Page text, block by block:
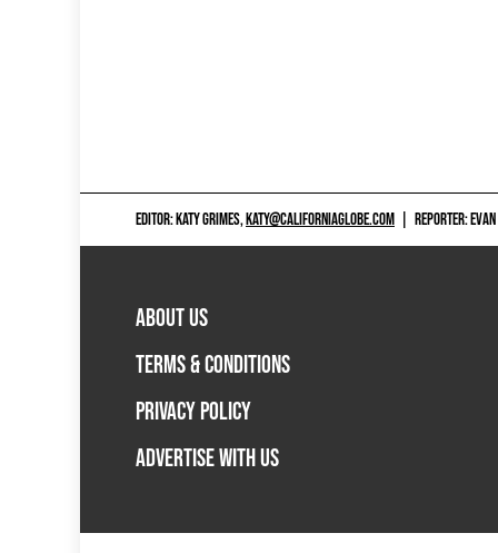
EDITOR: KATY GRIMES,KATY@CALIFORNIAGLOBE.COM REPORTER:
ABOUT US
TERMS & CONDITIONS
PRIVACY POLICY
ADVERTISE WITH US